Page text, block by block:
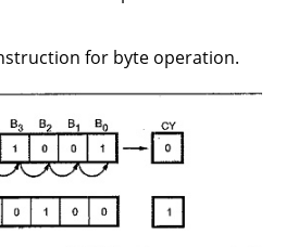
for byte operation.